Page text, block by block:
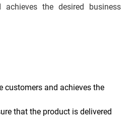
the desired business
customers and achieves the
that the product is delivered